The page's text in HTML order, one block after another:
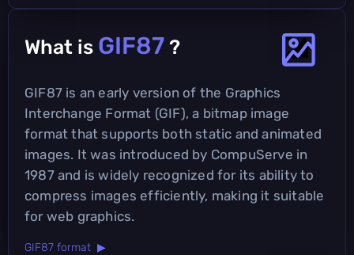
What is GIF87 ?
GIF87 is an early version of the Graphics
Interchange Format (GIF), a bitmap image
format that supports both static and animated
images. It was introduced by CompuServe in
1987 and is widely recognized for its ability to
compress images efficiently, making it suitable
for web graphics.
GIF87 format ▶